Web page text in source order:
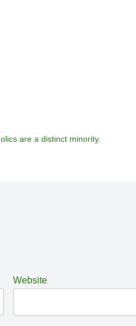
are a distinct minority.
Website